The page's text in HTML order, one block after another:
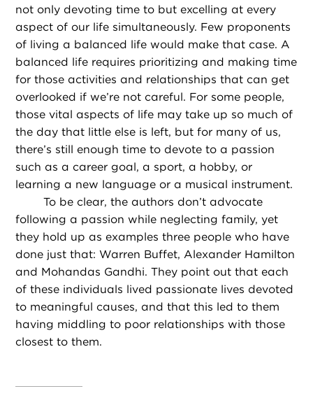
not only devoting time to but excelling at every
aspect of our life simultaneously. Few proponents
of living a balanced life would make that case. A
balanced life requires prioritizing and making time
for those activities and relationships that can get
overlooked if we’re not careful. For some people,
those vital aspects of life may take up so much of
the day that little else is left, but for many of us,
there’s still enough time to devote to a passion
such as a career goal, a sport, a hobby, or
learning a new language or a musical instrument.
To be clear, the authors don’t advocate
following a passion while neglecting family, yet
they hold up as examples three people who have
done just that: Warren Buffet, Alexander Hamilton
and Mohandas Gandhi. They point out that each
of these individuals lived passionate lives devoted
to meaningful causes, and that this led to them
having middling to poor relationships with those
closest to them.